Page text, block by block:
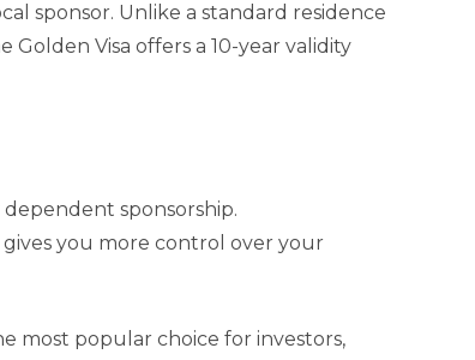
sponsor. Unlike a standard residence
Golden Visa offers a 10-year validity
dependent sponsorship.
you more control over your
most popular choice for investors,